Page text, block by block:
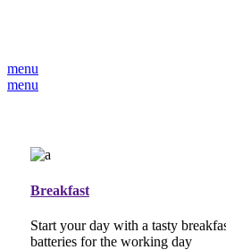
menu
menu
Breakfast
Start your day with a tasty
batteries for the working day